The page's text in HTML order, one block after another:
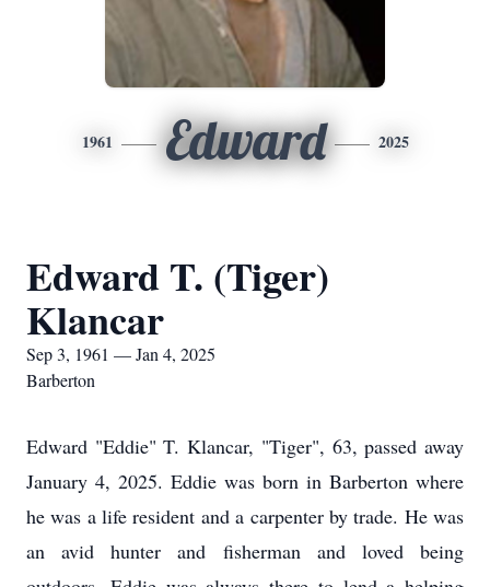
1961 Edward 2025
Edward T. (Tiger)
Klancar
Sep 3, 1961 — Jan 4, 2025
Barberton
Edward "Eddie" T. Klancar, "Tiger", 63, passed away
January 4, 2025. Eddie was born in Barberton where
he was a life resident and a carpenter by trade. He was
an avid hunter and fisherman and loved being